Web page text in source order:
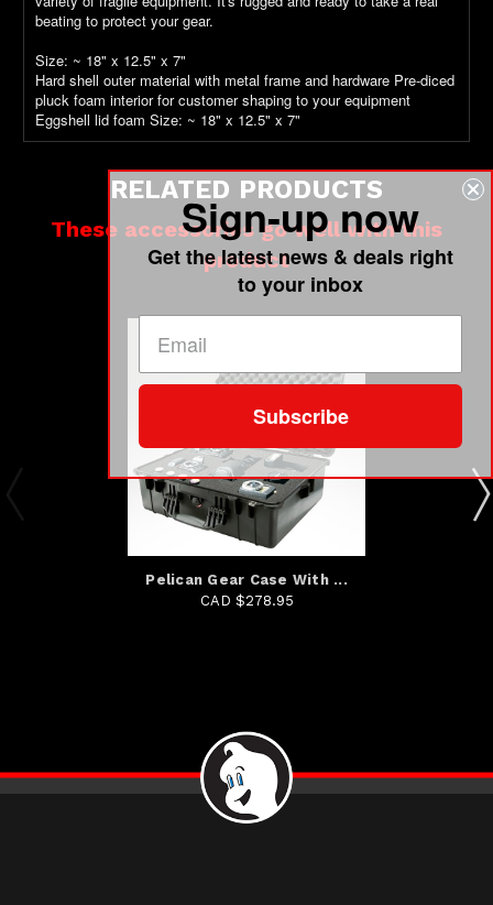
beating to protect your gear.
Size: ~ 18" x 12.5" x 7"
Hard shell outer material with metal frame and hardware Pre-diced
pluck foam interior for customer shaping to your equipment
Eggshell lid foam Size: ~ 18" x 12.5" x 7"
RELATED PRODUCTS
These accessories go well with this
product
Pelican Gear Case With ...
CAD $278.95
Sign-up now
Get the latest news & deals right
to your inbox
Subscribe